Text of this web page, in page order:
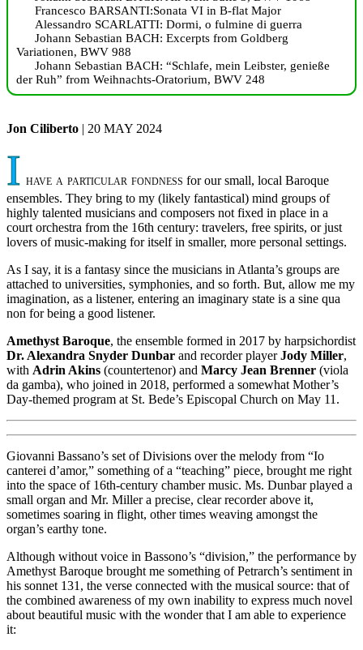
Francesco BARSANTI:Sonata VI in B-flat Major
Alessandro SCARLATTI: Dormi, o fulmine di guerra
Johann Sebastian BACH: Excerpts from Goldberg
Variationen, BWV 988
Johann Sebastian BACH: “Schlafe, mein Leibster, genieße
der Ruh” from Weihnachts-Oratorium, BWV 248
Jon Ciliberto | 20 MAY 2024
I have a particular fondness for our small, local Baroque
ensembles. They bring to my (likely fantastical) mind groups of
highly talented musicians and composers not fixed in place in a
court orchestra from the 16th century: travelers, free spirits, or just
lovers of music-making for itself in smaller, more personal settings.
As I say, it is a fantasy since the musicians in Atlanta’s groups are
attached to universities, symphonies, and so forth. But, allow me my
imagination, as a listener, entering an imaginary state is a sine qua
non for being a good listener.
Amethyst Baroque, the ensemble formed in 2017 by harpsichordist
Dr. Alexandra Snyder Dunbar and recorder playerJody Miller,
with Adrin Akins (countertenor) and Marcy Jean Brenner (viola
da gamba), who joined in 2018, performed a somewhat Mother’s
Day-themed program at St. Bede’s Episcopal Church on May 11.
Giovanni Bassano’s set of Divisions over the melody from “Io
canterei d’amor,” something of a “teaching” piece, brought me right
into the space of 16th-century chamber music. Ms. Dunbar played a
small organ and Mr. Miller a precise, clear recorder above it,
sometimes soaring in flight, other times weaving amongst the
organ’s earthy tone.
Although without voice in Bassono’s “division,” the performance by
Amethyst Baroque brought me something of Petrarch’s sentiment in
his sonnet 131, the verse connected with the musical source: that of
the combined awareness of my own inability to express much novel
about beautiful music with the wonder that I am able to experience
it: